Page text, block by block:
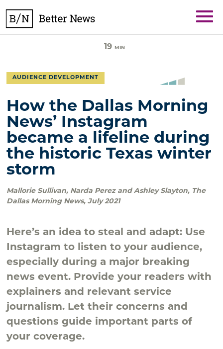
content
19 MIN
AUDIENCE DEVELOPMENT
How the Dallas Morning
News’ Instagram
became a lifeline during
the historic Texas winter
storm
Mallorie Sullivan, Narda Perez and Ashley Slayton, The
Dallas Morning News, July 2021
Here’s an idea to steal and adapt: Use
Instagram to listen to your audience,
especially during a major breaking
news event. Provide your readers with
explainers and relevant service
journalism. Let their concerns and
questions guide important parts of
your coverage.